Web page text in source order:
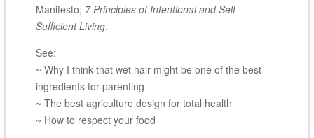
Manifesto; 7 Principles of Intentional and Self-
Sufficient Living.
See:
~ Why I think that wet hair might be one of the best
ingredients for parenting
~ The best agriculture design for total health
~ How to respect your food